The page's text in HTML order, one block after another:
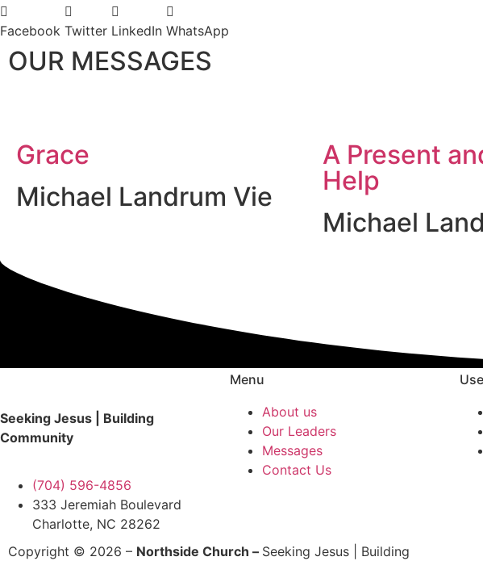
Facebook Twitter LinkedIn WhatsApp
OUR MESSAGES
Grace
Michael Landrum Vie
A Present
Help
Michael
Seeking Jesus | Building
Community
(704) 596-4856
333 Jeremiah Boulevard
Charlotte, NC 28262
Menu
About us
Our Leaders
Messages
Contact Us
Copyright © 2026 – Northside Church – Seeking Jesus | Building